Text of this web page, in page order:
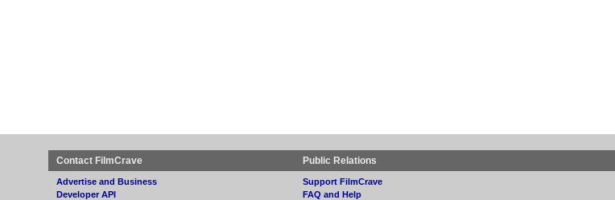
Contact FilmCrave
Advertise and Business
Developer API
Public Relations
Support FilmCrave
FAQ and Help